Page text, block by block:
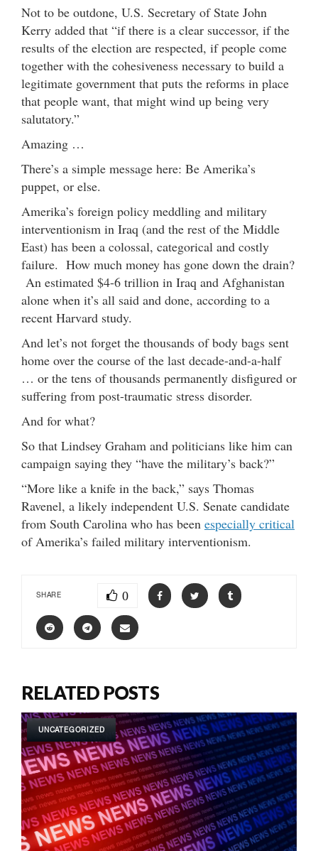
Not to be outdone, U.S. Secretary of State John
Kerry added that “if there is a clear successor, if the
results of the election are respected, if people come
together with the cohesiveness necessary to build a
legitimate government that puts the reforms in place
that people want, that might wind up being very
salutatory.”
Amazing …
There’s a simple message here: Be Amerika’s
puppet, or else.
Amerika’s foreign policy meddling and military
interventionism in Iraq (and the rest of the Middle
East) has been a colossal, categorical and costly
failure. How much money has gone down the drain?
An estimated $4-6 trillion in Iraq and Afghanistan
alone when it’s all said and done, according to a
recent Harvard study.
And let’s not forget the thousands of body bags sent
home over the course of the last decade-and-a-half
… or the tens of thousands permanently disfigured or
suffering from post-traumatic stress disorder.
And for what?
So that Lindsey Graham and politicians like him can
campaign saying they “have the military’s back?”
“More like a knife in the back,” says Thomas
Ravenel, a likely independent U.S. Senate candidate
from South Carolina who has been especially critical
of Amerika’s failed military interventionism.
SHARE 0
RELATED POSTS
UNCATEGORIZED